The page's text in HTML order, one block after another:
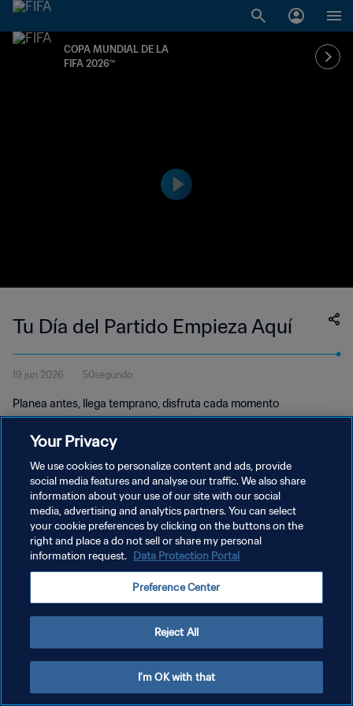
COPA MUNDIAL DE LA
FIFA 2026™
Tu Día del Partido Empieza Aquí
19 jun 2026 50segundo
Planea antes, llega temprano, disfruta cada momento
POLÍTICA DE PRIVACIDAD
TÉRMINOS DE SERVICIO
AJUSTAR LA CONFIGURACIÓN DE LAS COOKIES
Copyright © 1994 - 2026 FIFA. Todos los derechos reservados.
Your Privacy
We use cookies to personalize content and ads, provide
social media features and analyse our traffic. We also share
information about your use of our site with our social
media, advertising and analytics partners. You can select
your cookie preferences by clicking on the buttons on the
right and place a do not sell or share my personal
information request. Data Protection Portal
Preference Center
Reject All
I'm OK with that